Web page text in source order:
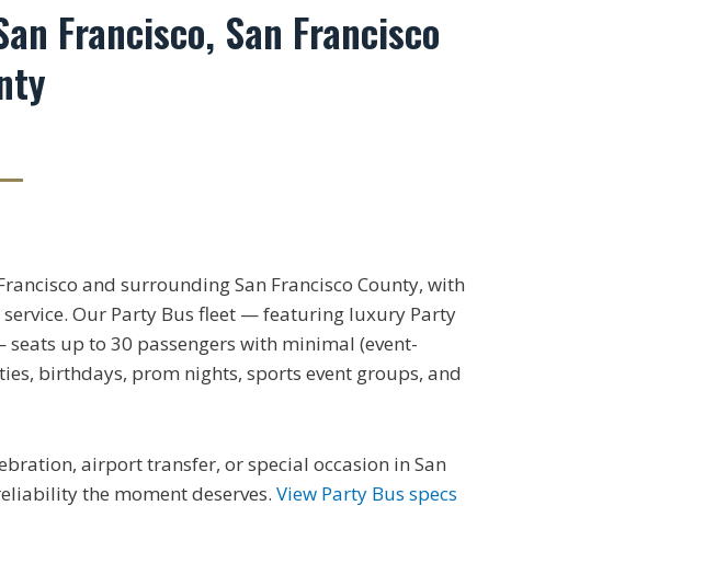
Francisco, San Francisco
and surrounding San Francisco County, with
Our Party Bus fleet — featuring luxury Party
up to 30 passengers with minimal (event-
birthdays, prom nights, sports event groups, and
airport transfer, or special occasion in San
the moment deserves. View Party Bus specs